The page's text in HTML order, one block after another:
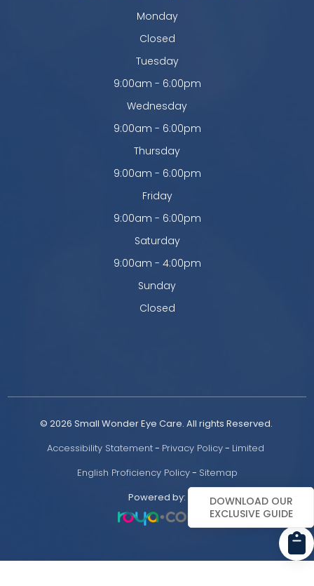
Monday
Closed
Tuesday
9:00am - 6:00pm
Wednesday
9:00am - 6:00pm
Thursday
9:00am - 6:00pm
Friday
9:00am - 6:00pm
Saturday
9:00am - 4:00pm
Sunday
Closed
Accessibility Statement - Privacy Policy - Limited
English Proficiency Policy - Sitemap
Powered by:
DOWNLOAD OUR
EXCLUSIVE GUIDE